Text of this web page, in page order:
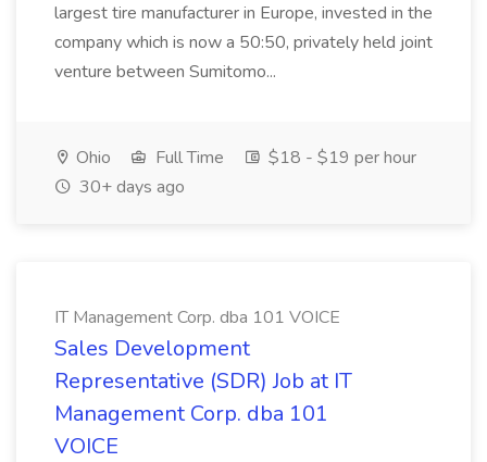
largest tire manufacturer in Europe, invested in the
company which is now a 50:50, privately held joint
venture between Sumitomo...
Ohio Full Time
$18 - $19 per hour
30+ days ago
IT Management Corp. dba 101 VOICE
Sales Development
Representative (SDR) Job at IT
Management Corp. dba 101
VOICE